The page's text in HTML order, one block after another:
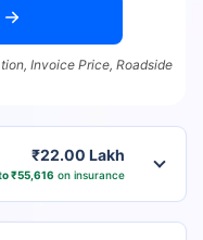
Invoice Price, Roadside
₹22.00 Lakh
₹55,616 on insurance